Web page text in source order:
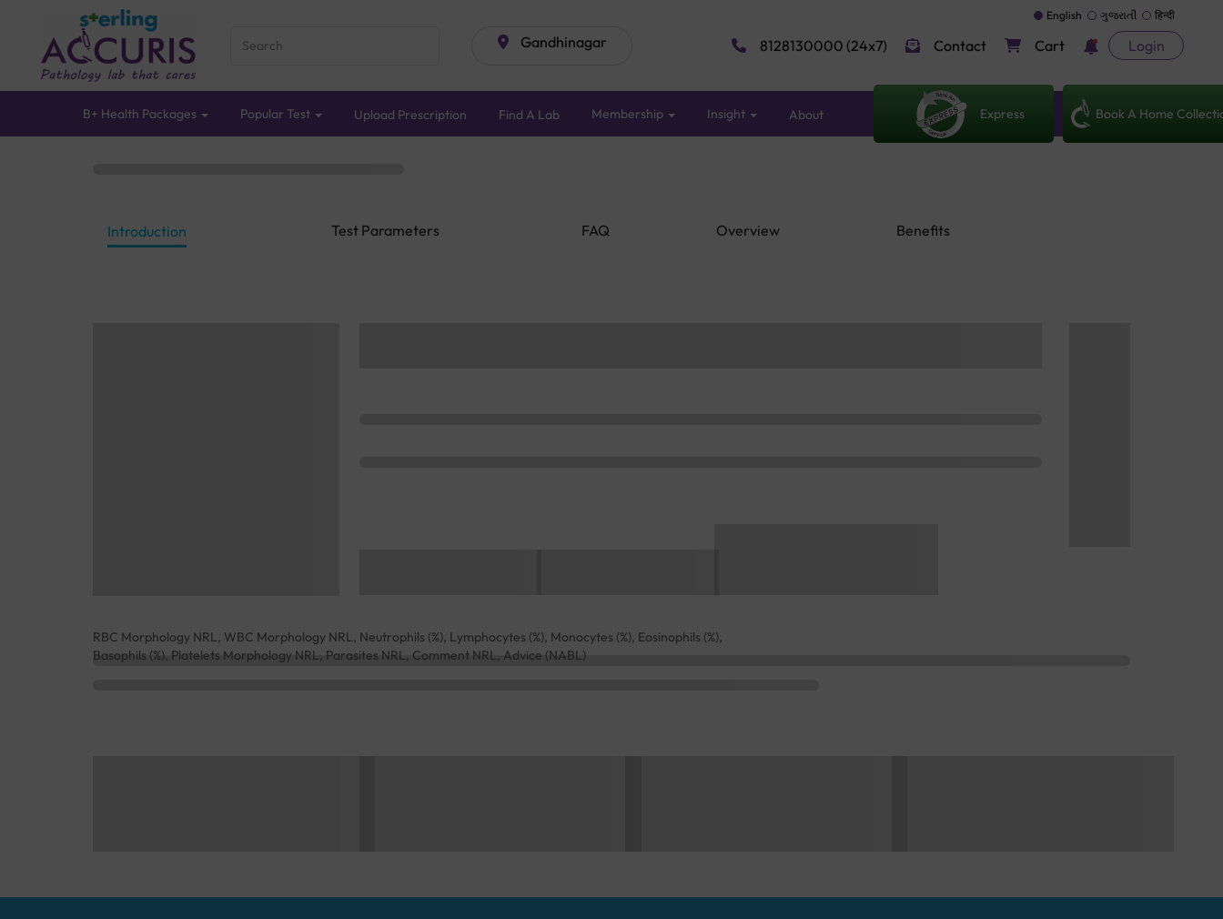
Gandhinagar
English ગુજરાતી हिन्दी
8128130000 (24x7) Contact Cart Login
B+ Health Packages Popular Test Upload Prescription Find A Lab Membership Insight About Express Book A Home
Introduction Test Parameters FAQ Overview Benefits
RBC Morphology NRL, WBC Morphology NRL, Neutrophils (%), Lymphocytes (%), Monocytes (%), Eosinophils (%),
Basophils (%), Platelets Morphology NRL, Parasites NRL, Comment NRL, Advice (NABL)